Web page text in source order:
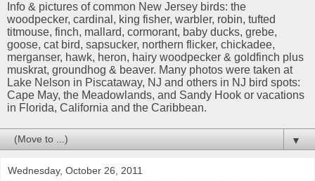
Info & pictures of common New Jersey birds: the
woodpecker, cardinal, king fisher, warbler, robin, tufted
titmouse, finch, mallard, cormorant, baby ducks, grebe,
goose, cat bird, sapsucker, northern flicker, chickadee,
merganser, hawk, heron, hairy woodpecker & goldfinch plus
muskrat, groundhog & beaver. Many photos were taken at
Lake Nelson in Piscataway, NJ and others in NJ bird spots:
Cape May, the Meadowlands, and Sandy Hook or vacations
in Florida, California and the Caribbean.
▼
Wednesday, October 26, 2011